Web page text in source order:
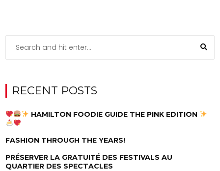
RECENT POSTS
HAMILTON FOODIE GUIDE THE PINK EDITION
FASHION THROUGH THE YEARS!
PRÉSERVER LA GRATUITÉ DES FESTIVALS AU
QUARTIER DES SPECTACLES